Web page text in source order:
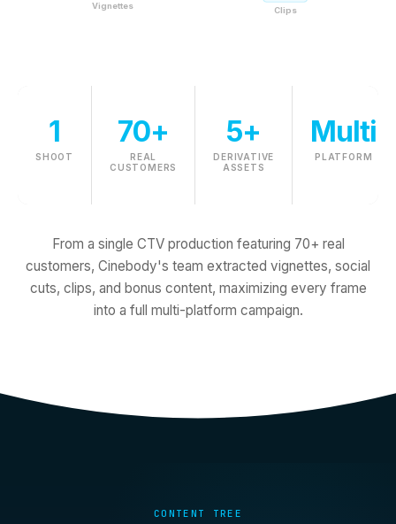
Vignettes Clips
1
SHOOT
70+
REAL
CUSTOMERS
5+
DERIVATIVE
ASSETS
Multi
PLATFORM
From a single CTV production featuring 70+ real
customers, Cinebody's team extracted vignettes, social
cuts, clips, and bonus content, maximizing every frame
into a full multi-platform campaign.
CONTENT TREE